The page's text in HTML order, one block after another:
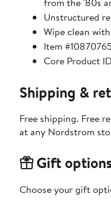
Unstructured
Wipe clean
Item
Core Product
Shipping &
Free shipping. Free
at any Nordstrom
Gift options
Choose your gift